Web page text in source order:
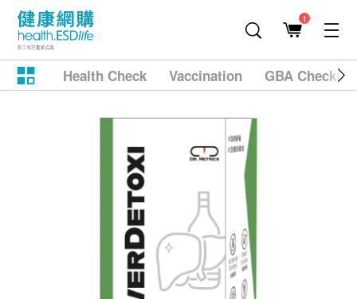
1
Health Check Vaccination GBA